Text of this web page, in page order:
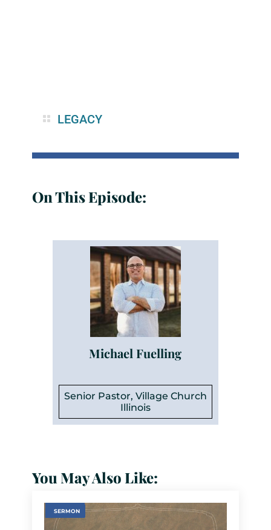
LEGACY
On This Episode:
Michael Fuelling
Senior Pastor, Village Church
Illinois
You May Also Like:
SERMON